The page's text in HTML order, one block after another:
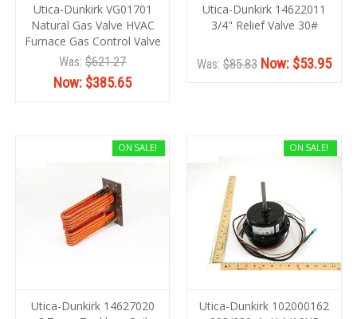
Utica-Dunkirk VG01701
Natural Gas Valve HVAC
Furnace Gas Control Valve
Was:$621.27
Now: $385.65
Utica-Dunkirk 14622011
3/4" Relief Valve 30#
Was: $85.83 Now: $53.95
ON SALE!
Utica-Dunkirk 14627020
ON SALE!
Utica-Dunkirk 102000162